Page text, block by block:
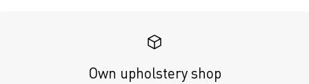
Own upholstery shop